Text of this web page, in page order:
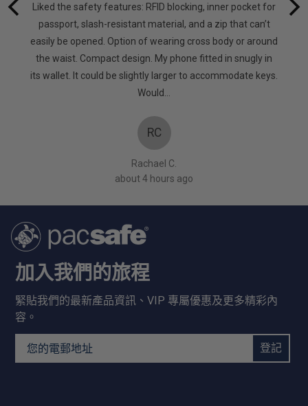
of
5
Liked the safety features: RFID blocking, inner pocket for
passport, slash-resistant material, and a zip that can’t
easily be opened. Option of wearing cross body or around
the waist. Compact design. My phone fitted in snugly in
its wallet. It could be slightly larger to accommodate keys.
Would…
RC
Rachael C.
about 4 hours ago
I
加入我們的旅程
緊貼我們的最新產品資訊、VIP 專屬優惠及更多精彩內
容。
Email Address
登記